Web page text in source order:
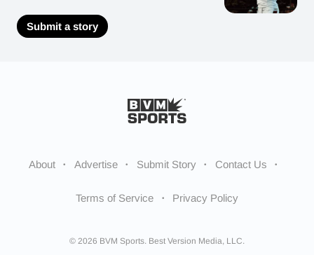
Submit a story
About Advertise Submit Story Contact Us
Terms of Service Privacy Policy
© 2026 BVM Sports. Best Version Media, LLC.